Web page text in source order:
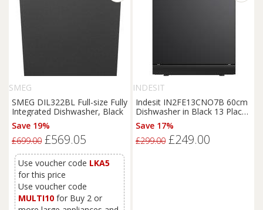
SMEG
SMEG DIL322BL Full-size Fully
Integrated Dishwasher, Black
Save 19%
£699.00 £569.05
Use voucher code LKA5
for this price
Use voucher code
MULTI10 for Buy 2 or
INDESIT
Indesit IN2FE13CNO7B 60cm
Dishwasher in Black 13 Place
Setting E Rated
Save 17%
£299.00 £249.00